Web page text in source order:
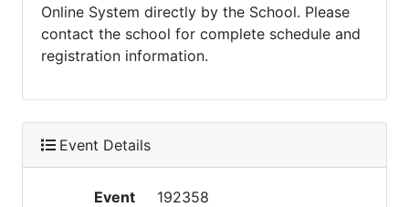
Online System directly by the School. Please
contact the school for complete schedule and
registration information.
Event Details
Event
192358